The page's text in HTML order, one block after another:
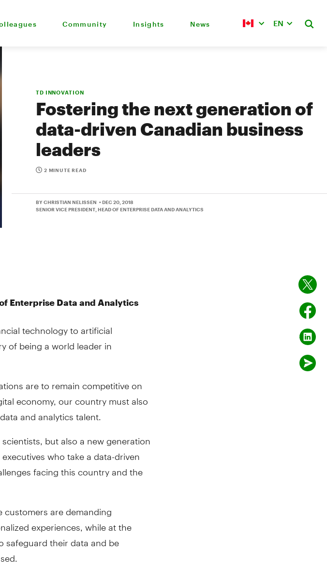
Community Insights News EN
TD INNOVATION
Fostering the next generation of
data-driven Canadian business
leaders
2 MINUTE READ
BY CHRISTIAN NELISSEN • DEC 20, 2018
SENIOR VICE PRESIDENT, HEAD OF ENTERPRISE DATA AND ANALYTICS
Enterprise Data and Analytics
technology to artificial
of being a world leader in
are to remain competitive on
economy, our country must also
and analytics talent.
but also a new generation
who take a data-driven
facing this country and the
customers are demanding
experiences, while at the
safeguard their data and be